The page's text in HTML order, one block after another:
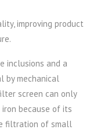
improving product
inclusions and a
by mechanical
screen can only
because of its
filtration of small